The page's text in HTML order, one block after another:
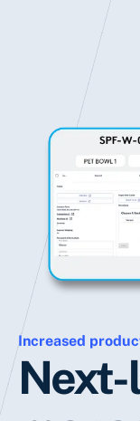
Increased
Next-